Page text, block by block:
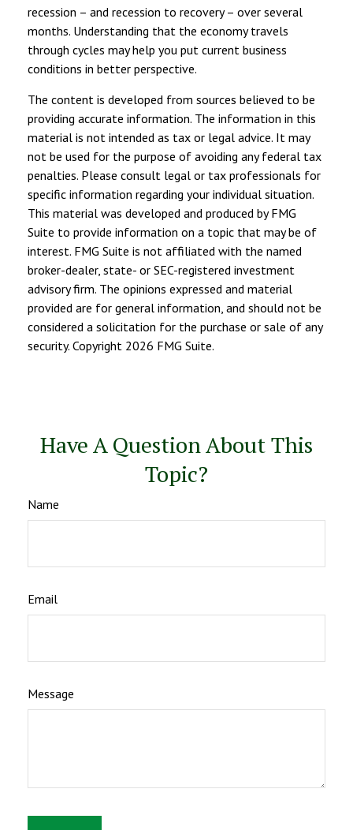
recession – and recession to recovery – over several
months. Understanding that the economy travels
through cycles may help you put current business
conditions in better perspective.
The content is developed from sources believed to be
providing accurate information. The information in this
material is not intended as tax or legal advice. It may
not be used for the purpose of avoiding any federal tax
penalties. Please consult legal or tax professionals for
specific information regarding your individual situation.
This material was developed and produced by FMG
Suite to provide information on a topic that may be of
interest. FMG Suite is not affiliated with the named
broker-dealer, state- or SEC-registered investment
advisory firm. The opinions expressed and material
provided are for general information, and should not be
considered a solicitation for the purchase or sale of any
security. Copyright 2026 FMG Suite.
Have A Question About This
Topic?
Name
Email
Message